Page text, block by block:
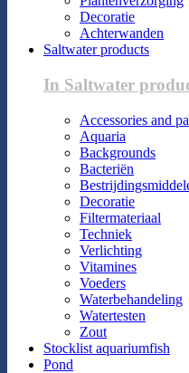
Decoratie
Achterwanden
Saltwater products
In Saltwater
Accessories and
Aquaria
Backgrounds
Bacteriën
Decoratie
Filtermateriaal
Techniek
Verlichting
Vitamines
Voeders
Waterbehandeling
Watertesten
Zout
Stocklist aquariumfish
Pond